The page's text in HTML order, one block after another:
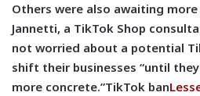
Others were also awaiting
Jannetti, a TikTok Shop
not worried about a potential
shift their businesses “until
more concrete.”TikTok ban